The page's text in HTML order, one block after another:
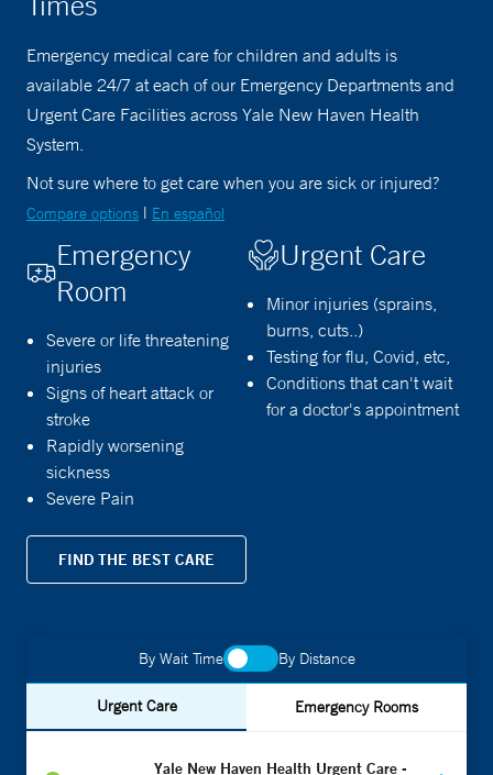
Emergency medical care for children and adults is
available 24/7 at each of our Emergency Departments and
Urgent Care Facilities across Yale New Haven Health
System.
Not sure where to get care when you are sick or injured?
Compare options | En español
Emergency
Room
Severe or life threatening
injuries
Signs of heart attack or
stroke
Rapidly worsening
sickness
Severe Pain
Urgent Care
Minor injuries (sprains,
burns, cuts..)
Testing for flu, Covid, etc,
Conditions that can't wait
for a doctor's appointment
FIND THE BEST CARE
By Wait Time By Distance
Urgent Care Emergency Rooms
Yale New Haven Health Urgent Care -